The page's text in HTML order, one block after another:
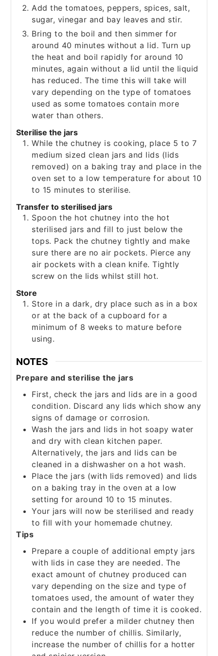
Add the tomatoes, peppers, spices, salt,
sugar, vinegar and bay leaves and stir.
Bring to the boil and then simmer for
around 40 minutes without a lid. Turn up
the heat and boil rapidly for around 10
minutes, again without a lid until the liquid
has reduced. The time this will take will
vary depending on the type of tomatoes
used as some tomatoes contain more
water than others.
Sterilise the jars
While the chutney is cooking, place 5 to 7
medium sized clean jars and lids (lids
removed) on a baking tray and place in the
oven set to a low temperature for about 10
to 15 minutes to sterilise.
Transfer to sterilised jars
Spoon the hot chutney into the hot
sterilised jars and fill to just below the
tops. Pack the chutney tightly and make
sure there are no air pockets. Pierce any
air pockets with a clean knife. Tightly
screw on the lids whilst still hot.
Store
Store in a dark, dry place such as in a box
or at the back of a cupboard for a
minimum of 8 weeks to mature before
using.
NOTES
Prepare and sterilise the jars
First, check the jars and lids are in a good
condition. Discard any lids which show any
signs of damage or corrosion.
Wash the jars and lids in hot soapy water
and dry with clean kitchen paper.
Alternatively, the jars and lids can be
cleaned in a dishwasher on a hot wash.
Place the jars (with lids removed) and lids
on a baking tray in the oven at a low
setting for around 10 to 15 minutes.
Your jars will now be sterilised and ready
to fill with your homemade chutney.
Tips
Prepare a couple of additional empty jars
with lids in case they are needed. The
exact amount of chutney produced can
vary depending on the size and type of
tomatoes used, the amount of water they
contain and the length of time it is cooked.
If you would prefer a milder chutney then
reduce the number of chillis. Similarly,
increase the number of chillis for a hotter